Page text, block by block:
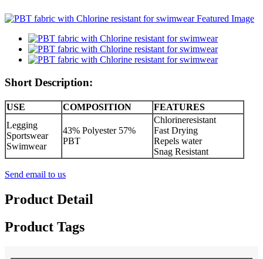
Short Description:
USE COMPOSITION
FEATURES
Legging
Sportswear
Swimwear
43% Polyester 57%
PBT
Chlorineresistant
Fast Drying
Repels water
Snag Resistant
Send email to us
Product Detail
Product Tags